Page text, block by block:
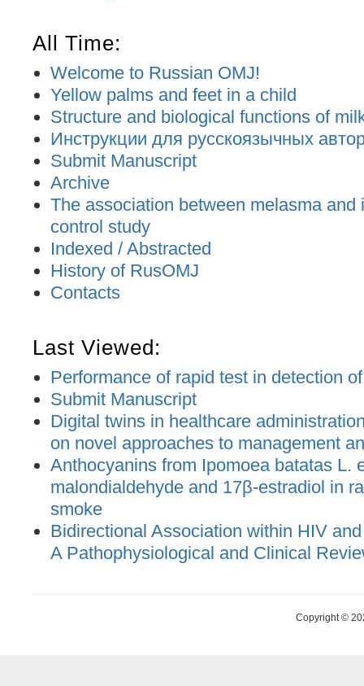
All Time:
Welcome to Russian OMJ!
Yellow palms and feet in a child
Structure and biological functions of
Инструкции для русскоязычных
Submit Manuscript
Archive
The association between melasma and
control study
Indexed / Abstracted
History of RusOMJ
Contacts
Last Viewed:
Performance of rapid test in detection
Submit Manuscript
Digital twins in healthcare
on novel approaches to management
Anthocyanins from Ipomoea batatas L.
malondialdehyde and 17β-estradiol in
smoke
Bidirectional Association within HIV
A Pathophysiological and Clinical
Copyright ©